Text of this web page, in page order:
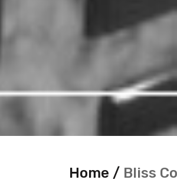
Home / Bliss